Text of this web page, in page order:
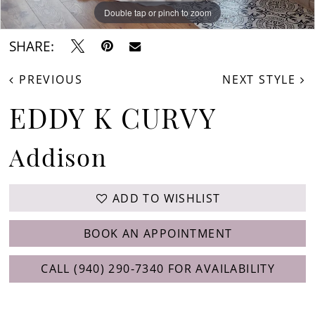
Double tap or pinch to zoom
Double tap or pinch to zoom
SHARE:
PREVIOUS NEXT STYLE
EDDY K CURVY
Addison
ADD TO WISHLIST
BOOK AN APPOINTMENT
CALL (940) 290‑7340 FOR AVAILABILITY